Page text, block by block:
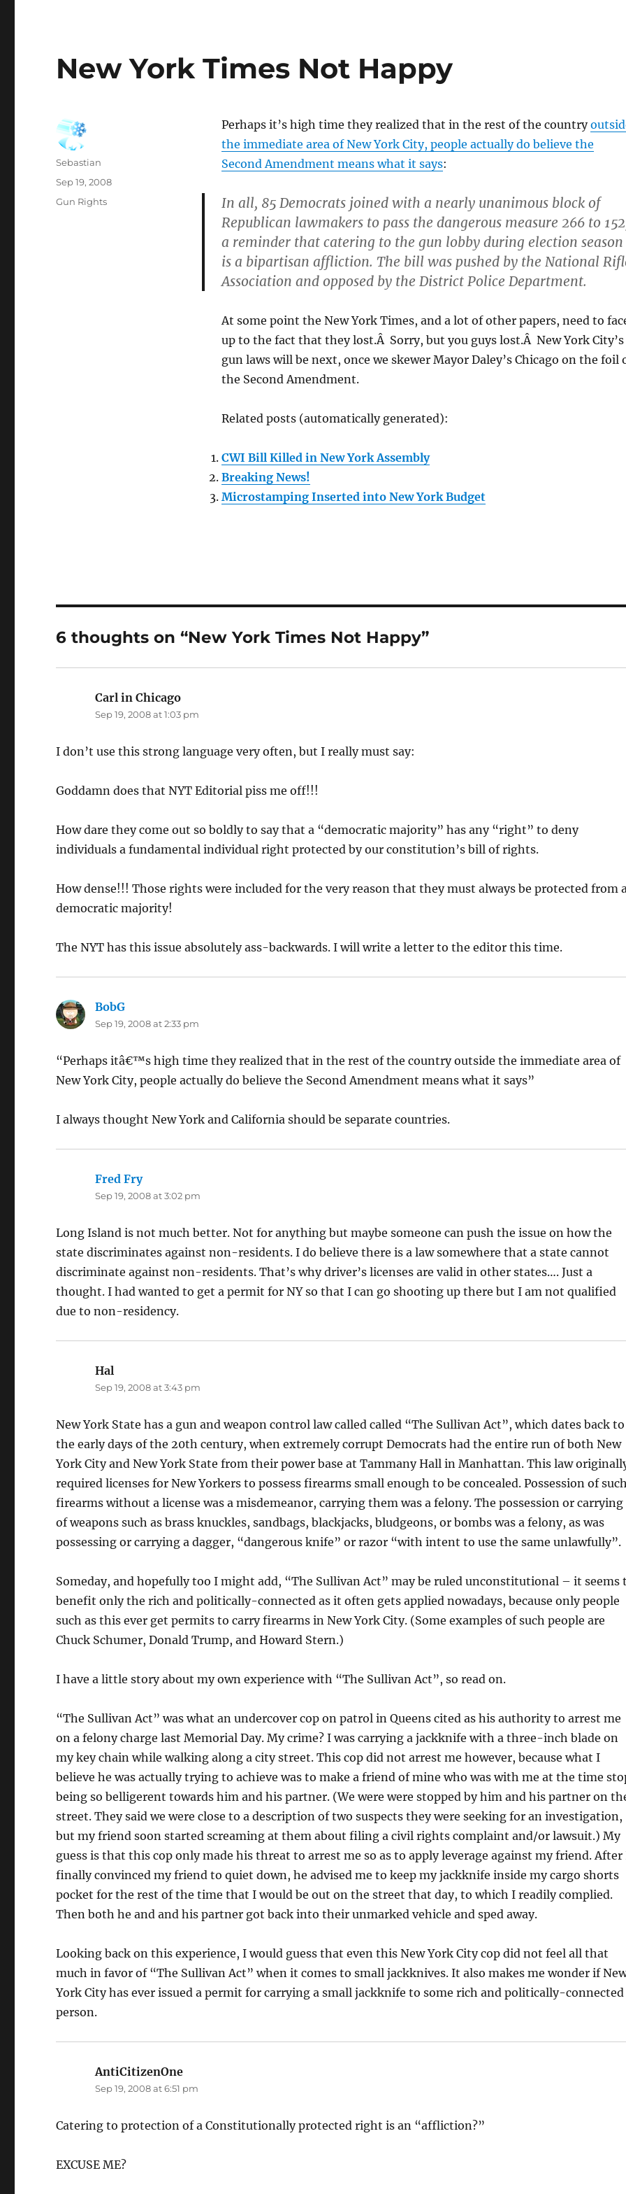
New York Times Not Happy
Perhaps it’s high time they realized that in the rest of the country
the immediate area of New York City, people actually do believe the
Second Amendment means what it says:
In all, 85 Democrats joined with a nearly unanimous block of
Republican lawmakers to pass the dangerous measure 266 to
a reminder that catering to the gun lobby during election season
is a bipartisan affliction. The bill was pushed by the National
Association and opposed by the District Police Department.
At some point the New York Times, and a lot of other papers, need to
up to the fact that they lost.Â Sorry, but you guys lost.Â New York City’s
gun laws will be next, once we skewer Mayor Daley’s Chicago on the foil
the Second Amendment.
Related posts (automatically generated):
CWI Bill Killed in New York Assembly
Breaking News!
Microstamping Inserted into New York Budget
Author
Sebastian
Posted
Sep 19, 2008
Categories
Gun Rights
6 thoughts on “New York Times Not Happy”
Carl in Chicago
Sep 19, 2008 at 1:03 pm
I don’t use this strong language very often, but I really must say:
Goddamn does that NYT Editorial piss me off!!!
How dare they come out so boldly to say that a “democratic majority” has any “right” to deny
individuals a fundamental individual right protected by our constitution’s bill of rights.
How dense!!! Those rights were included for the very reason that they must always be protected from
democratic majority!
The NYT has this issue absolutely ass-backwards. I will write a letter to the editor this time.
BobG
Sep 19, 2008 at 2:33 pm
“Perhaps itâ€™s high time they realized that in the rest of the country outside the immediate area of
New York City, people actually do believe the Second Amendment means what it says”
I always thought New York and California should be separate countries.
Fred Frysays:
Sep 19, 2008 at 3:02 pm
Long Island is not much better. Not for anything but maybe someone can push the issue on how the
state discriminates against non-residents. I do believe there is a law somewhere that a state cannot
discriminate against non-residents. That’s why driver’s licenses are valid in other states…. Just a
thought. I had wanted to get a permit for NY so that I can go shooting up there but I am not qualified
due to non-residency.
Hal
Sep 19, 2008 at 3:43 pm
New York State has a gun and weapon control law called called “The Sullivan Act”, which dates back to
the early days of the 20th century, when extremely corrupt Democrats had the entire run of both New
York City and New York State from their power base at Tammany Hall in Manhattan. This law
required licenses for New Yorkers to possess firearms small enough to be concealed. Possession of
firearms without a license was a misdemeanor, carrying them was a felony. The possession or carrying
of weapons such as brass knuckles, sandbags, blackjacks, bludgeons, or bombs was a felony, as was
possessing or carrying a dagger, “dangerous knife” or razor “with intent to use the same unlawfully”.
Someday, and hopefully too I might add, “The Sullivan Act” may be ruled unconstitutional – it seems
benefit only the rich and politically-connected as it often gets applied nowadays, because only people
such as this ever get permits to carry firearms in New York City. (Some examples of such people are
Chuck Schumer, Donald Trump, and Howard Stern.)
I have a little story about my own experience with “The Sullivan Act”, so read on.
“The Sullivan Act” was what an undercover cop on patrol in Queens cited as his authority to arrest me
on a felony charge last Memorial Day. My crime? I was carrying a jackknife with a three-inch blade on
my key chain while walking along a city street. This cop did not arrest me however, because what I
believe he was actually trying to achieve was to make a friend of mine who was with me at the time
being so belligerent towards him and his partner. (We were were stopped by him and his partner on
street. They said we were close to a description of two suspects they were seeking for an investigation,
but my friend soon started screaming at them about filing a civil rights complaint and/or lawsuit.) My
guess is that this cop only made his threat to arrest me so as to apply leverage against my friend. After
finally convinced my friend to quiet down, he advised me to keep my jackknife inside my cargo shorts
pocket for the rest of the time that I would be out on the street that day, to which I readily complied.
Then both he and and his partner got back into their unmarked vehicle and sped away.
Looking back on this experience, I would guess that even this New York City cop did not feel all that
much in favor of “The Sullivan Act” when it comes to small jackknives. It also makes me wonder if
York City has ever issued a permit for carrying a small jackknife to some rich and politically-connected
person.
AntiCitizenOne
Sep 19, 2008 at 6:51 pm
Catering to protection of a Constitutionally protected right is an “affliction?”
EXCUSE ME?